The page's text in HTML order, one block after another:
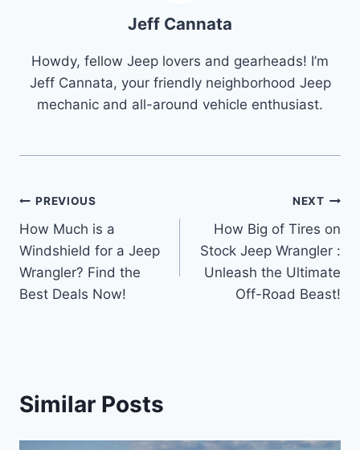
Jeff Cannata
Howdy, fellow Jeep lovers and gearheads! I’m
Jeff Cannata, your friendly neighborhood Jeep
mechanic and all-around vehicle enthusiast.
Post
navigation
PREVIOUS
How Much is a
Windshield for a Jeep
Wrangler? Find the
Best Deals Now!
NEXT
How Big of Tires on
Stock Jeep Wrangler :
Unleash the Ultimate
Off-Road Beast!
Similar Posts